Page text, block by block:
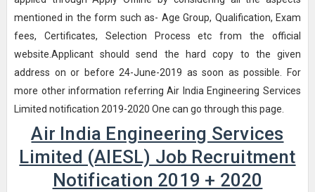
mentioned in the form such as- Age Group, Qualification, Exam
fees, Certificates, Selection Process etc from the official
website.Applicant should send the hard copy to the given
address on or before 24-June-2019 as soon as possible. For
more other information referring Air India Engineering Services
Limited notification 2019-2020 One can go through this page.
Air India Engineering Services
Limited (AIESL) Job Recruitment
Notification 2019 + 2020